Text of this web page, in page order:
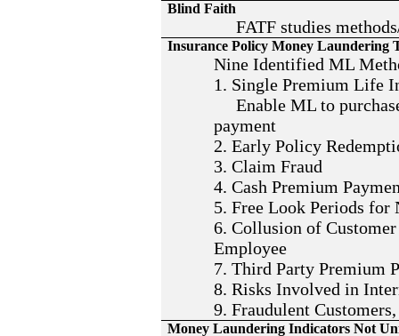
Blind Faith
FATF studies
Insurance Policy Money Laundering
Nine Identified ML
1. Single Premium Life
Enable ML to
payment
2. Early Policy
3. Claim Fraud
4. Cash Premium
5. Free Look Periods for
6. Collusion of
Employee
7. Third Party Premium
8. Risks Involved in
9. Fraudulent
Money Laundering Indicators Not